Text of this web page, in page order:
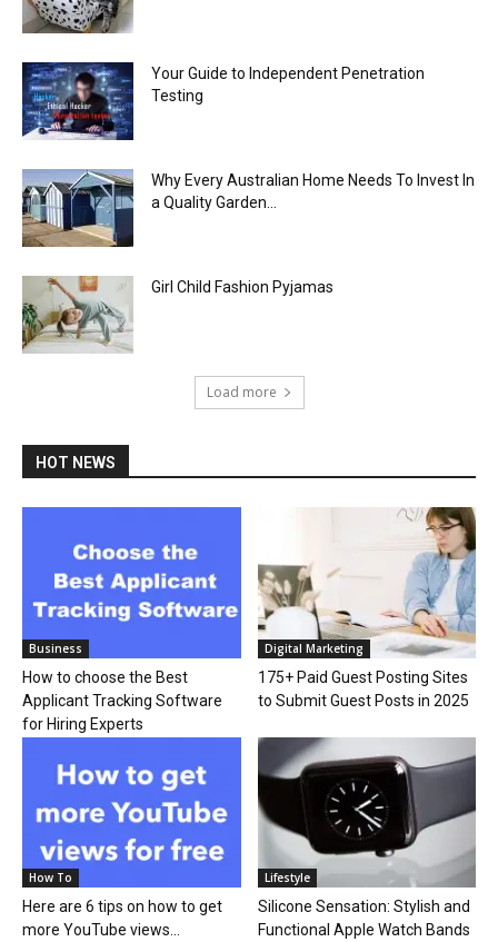
Your Guide to Independent Penetration
Testing
Why Every Australian Home Needs To Invest In
a Quality Garden...
Girl Child Fashion Pyjamas
Load more
HOT NEWS
Business
How to choose the Best
Applicant Tracking Software
for Hiring Experts
Digital Marketing
175+ Paid Guest Posting Sites
to Submit Guest Posts in 2025
How To
Here are 6 tips on how to get
more YouTube views...
Lifestyle
Silicone Sensation: Stylish and
Functional Apple Watch Bands